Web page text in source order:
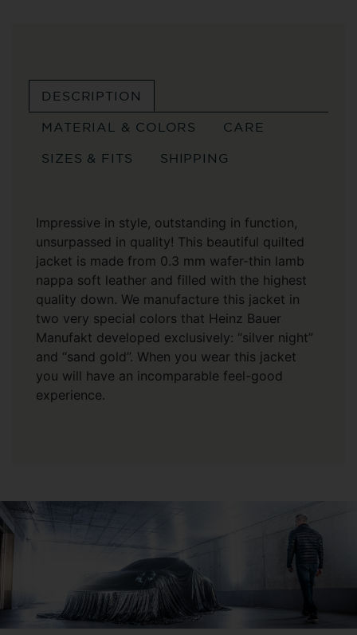
DESCRIPTION
MATERIAL & COLORS
CARE
SIZES & FITS
SHIPPING
Impressive in style, outstanding in function,
unsurpassed in quality! This beautiful quilted
jacket is made from 0.3 mm wafer-thin lamb
nappa soft leather and filled with the highest
quality down. We manufacture this jacket in
two very special colors that Heinz Bauer
Manufakt developed exclusively: “silver night”
and “sand gold”. When you wear this jacket
you will have an incomparable feel-good
experience.